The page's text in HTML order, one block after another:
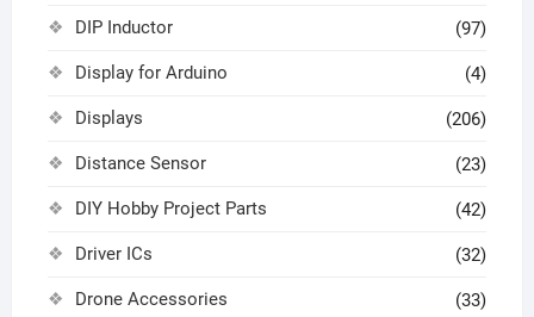
DIP Inductor (97)
Display for Arduino (4)
Displays (206)
Distance Sensor (23)
DIY Hobby Project Parts (42)
Driver ICs (32)
Drone Accessories (33)